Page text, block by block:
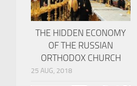
THE HIDDEN ECONOMY
OF THE RUSSIAN
ORTHODOX CHURCH
25 AUG, 2018